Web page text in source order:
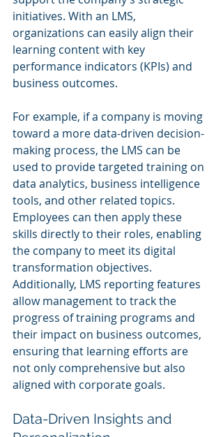
initiatives. With an LMS,
organizations can easily align their
learning content with key
performance indicators (KPIs) and
business outcomes.
For example, if a company is moving
toward a more data-driven decision-
making process, the LMS can be
used to provide targeted training on
data analytics, business intelligence
tools, and other related topics.
Employees can then apply these
skills directly to their roles, enabling
the company to meet its digital
transformation objectives.
Additionally, LMS reporting features
allow management to track the
progress of training programs and
their impact on business outcomes,
ensuring that learning efforts are
not only comprehensive but also
aligned with corporate goals.
Data-Driven Insights and